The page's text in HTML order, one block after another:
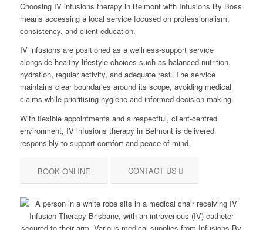
Choosing IV infusions therapy in Belmont with Infusions By Boss
means accessing a local service focused on professionalism,
consistency, and client education.
IV infusions are positioned as a wellness-support service
alongside healthy lifestyle choices such as balanced nutrition,
hydration, regular activity, and adequate rest. The service
maintains clear boundaries around its scope, avoiding medical
claims while prioritising hygiene and informed decision-making.
With flexible appointments and a respectful, client-centred
environment, IV infusions therapy in Belmont is delivered
responsibly to support comfort and peace of mind.
BOOK ONLINE CONTACT US